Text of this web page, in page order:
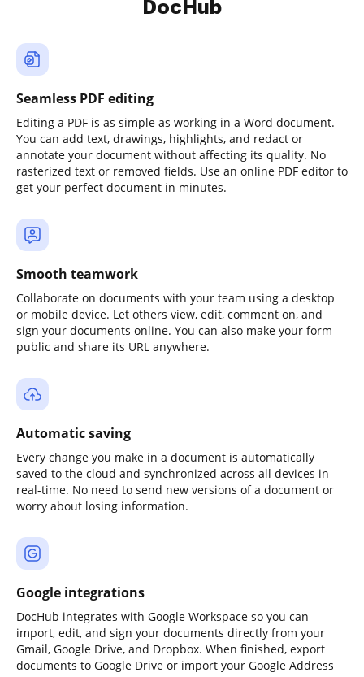
DocHub
Seamless PDF editing
Editing a PDF is as simple as working in a Word document.
You can add text, drawings, highlights, and redact or
annotate your document without affecting its quality. No
rasterized text or removed fields. Use an online PDF editor to
get your perfect document in minutes.
Smooth teamwork
Collaborate on documents with your team using a desktop
or mobile device. Let others view, edit, comment on, and
sign your documents online. You can also make your form
public and share its URL anywhere.
Automatic saving
Every change you make in a document is automatically
saved to the cloud and synchronized across all devices in
real-time. No need to send new versions of a document or
worry about losing information.
Google integrations
DocHub integrates with Google Workspace so you can
import, edit, and sign your documents directly from your
Gmail, Google Drive, and Dropbox. When finished, export
documents to Google Drive or import your Google Address